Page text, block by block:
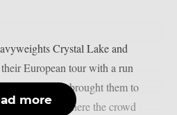
Crystal Lake and
European tour with a run
final stops brought them to
Academy, where the crowd
more